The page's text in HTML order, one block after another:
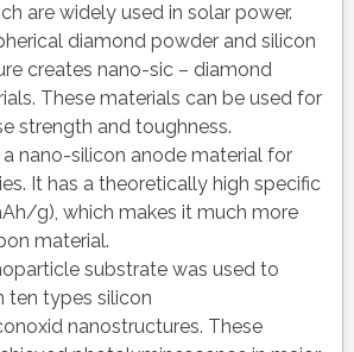
are widely used in solar power.
diamond powder and silicon
creates nano-sic – diamond
These materials can be used for
strength and toughness.
nano-silicon anode material for
It has a theoretically high specific
g), which makes it much more
material.
substrate was used to
ten types silicon
nanostructures. These